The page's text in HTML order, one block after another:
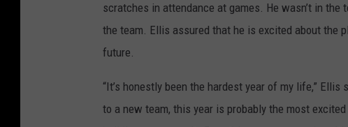
scratches in attendance at games. He wasn’t in
the team. Ellis assured that he is excited about the
future.
“It’s honestly been the hardest year of my life,” Ellis
to a new team, this year is probably the most